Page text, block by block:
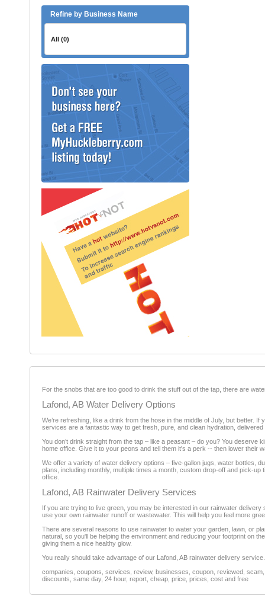
Refine by Business Name
All (0)
For the snobs that are too good to drink the stuff out of the tap, there are
Lafond, AB Water Delivery Options
We’re refreshing, like a drink from the hose in the middle of July, but better.
services are a fantastic way to get fresh, pure, and clean hydration,
You don’t drink straight from the tap – like a peasant – do you? You
home office. Give it to your peons and tell them it's a perk -- then lower their
We offer a variety of water delivery options – five-gallon jugs, water bottles,
plans, including monthly, multiple times a month, custom drop-off and pick-
office.
Lafond, AB Rainwater Delivery Services
If you are trying to live green, you may be interested in our rainwater
use your own rainwater runoff or wastewater. This will help you feel more
There are several reasons to use rainwater to water your garden, lawn, or
natural, so you'll be helping the environment and reducing your footprint on
giving them a nice healthy glow.
You really should take advantage of our Lafond, AB rainwater delivery
companies, coupons, services, review, businesses, coupon, reviewed,
discounts, same day, 24 hour, report, cheap, price, prices, cost and free